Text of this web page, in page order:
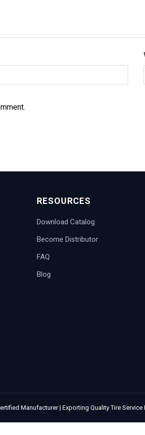
RESOURCES
Download Catalog
Become Distributor
FAQ
Blog
Manufacturer | Exporting Quality Tire